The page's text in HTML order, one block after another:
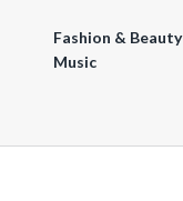
Fashion & Beauty
Music